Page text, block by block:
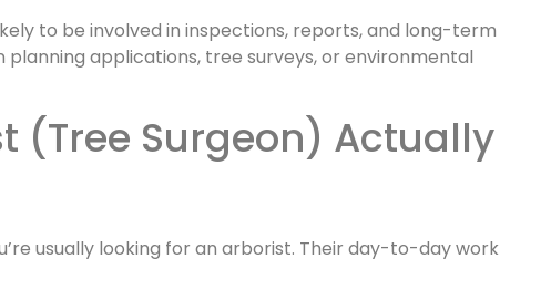
to be involved in inspections, reports, and long-term
applications, tree surveys, or environmental
usually looking for an arborist. Their day-to-day work